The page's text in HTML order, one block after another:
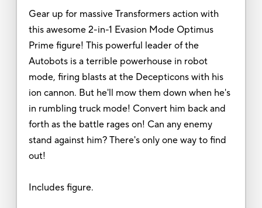
Gear up for massive Transformers action with
this awesome 2-in-1 Evasion Mode Optimus
Prime figure! This powerful leader of the
Autobots is a terrible powerhouse in robot
mode, firing blasts at the Decepticons with his
ion cannon. But he'll mow them down when he's
in rumbling truck mode! Convert him back and
forth as the battle rages on! Can any enemy
stand against him? There's only one way to find
out!
Includes figure.